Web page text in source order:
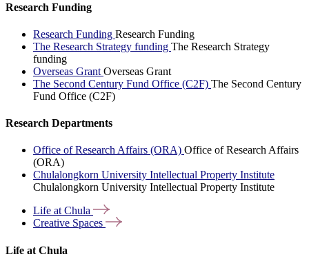
Research Funding
Research Funding Research Funding
The Research Strategy funding The Research Strategy
funding
Overseas Grant Overseas Grant
The Second Century Fund Office (C2F) The Second Century
Fund Office (C2F)
Research Departments
Office of Research Affairs (ORA) Office of Research Affairs
(ORA)
Chulalongkorn University Intellectual Property Institute
Chulalongkorn University Intellectual Property Institute
Life atChula
Creative Spaces
Life at Chula